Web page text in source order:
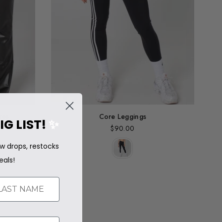
Core Leggings
Regular
price
$90.00
LIST! ✨
drops, restocks
NAME